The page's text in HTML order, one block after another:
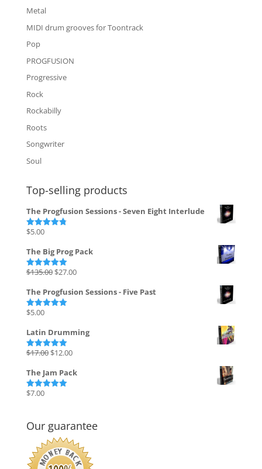
Metal
MIDI drum grooves for Toontrack
Pop
PROGFUSION
Progressive
Rock
Rockabilly
Roots
Songwriter
Soul
Top-selling products
The Progfusion Sessions - Seven Eight Interlude
Rated
$5.00
The Big Prog Pack
Rated5.00
$135.00 Original
was:
$27.00Current
is:
The Progfusion Sessions - Five Past
Rated
$5.00
Latin Drumming
Rated 5.00
$17.00 Original
was:
$12.00Current
is:
The Jam Pack
Rated
$7.00
Our guarantee